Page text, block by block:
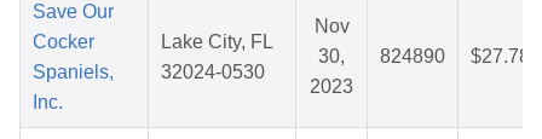
Save Our
Cocker
Spaniels,
Inc.
Lake City, FL
32024-0530
Nov
30,
2023
824890 $27.78